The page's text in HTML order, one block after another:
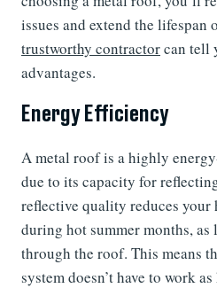
issues and extend the lifespan
trustworthy contractorcan tell
advantages.
Energy Efficiency
A metal roof is a highly
due to its capacity for
reflective quality reduces your
during hot summer months, as
through the roof. This means
system doesn’t have to work